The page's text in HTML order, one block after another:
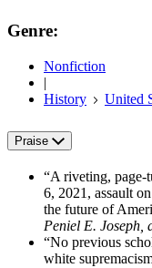
Genre:
Nonfiction
|
History
United
Praise
“A riveting, page-
6, 2021, assault
the future of
Peniel E. Joseph,
“No previous
white